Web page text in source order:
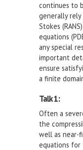
continues to
generally
Stokes
equations
any special
important
ensure
a finite
Talk 1:
Often a
the
well as near-
equations for